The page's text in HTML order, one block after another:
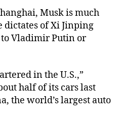
Musk is much
dictates of Xi Jinping
to Vladimir Putin or
in the U.S.,”
half of its cars last
the world’s largest auto